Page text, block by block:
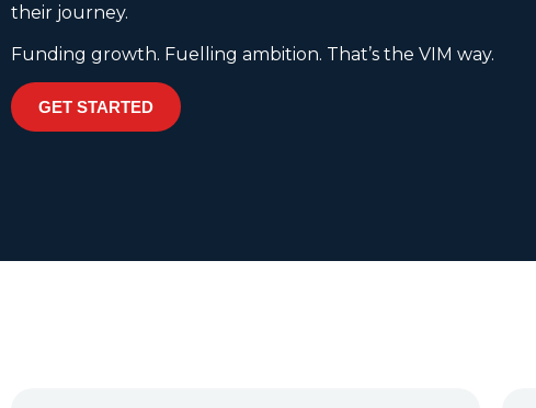
their journey.
Funding growth. Fuelling ambition. That’s the VIM way.
GET STARTED